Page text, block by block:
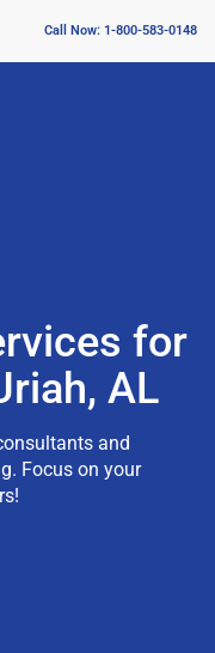
Call Now: 1-800-583-0148
for
AL
and
Focus on your